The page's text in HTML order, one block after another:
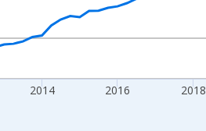
2014 2016 2018